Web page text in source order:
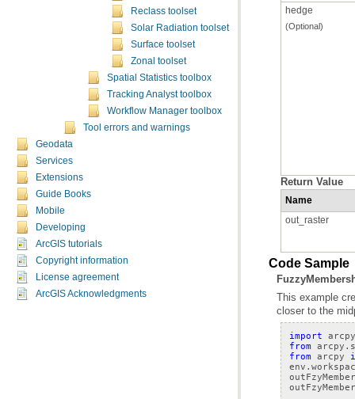
Reclass toolset
Solar Radiation toolset
Surface toolset
Zonal toolset
Spatial Statistics toolbox
Tracking Analyst toolbox
Workflow Manager toolbox
Tool errors and warnings
Geodata
Services
Extensions
Guide Books
Mobile
Developing
ArcGIS tutorials
Copyright information
License agreement
ArcGIS Acknowledgments
hedge
(Optional)
Return Value
Name
out_raster
Code Sample
closer to the
import arcpy
from
from arcpy
env .
outFzyMember
outFzyMember